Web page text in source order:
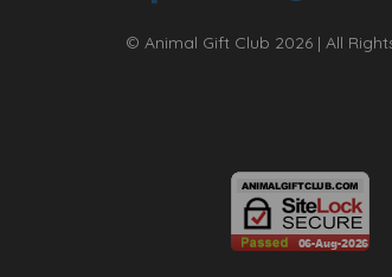
© Animal Gift Club 2026 | All